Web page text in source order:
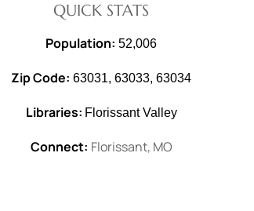
QUICK STATS
Population: 52,006
Zip Code: 63031, 63033, 63034
Libraries: Florissant Valley
Connect: Florissant, MO